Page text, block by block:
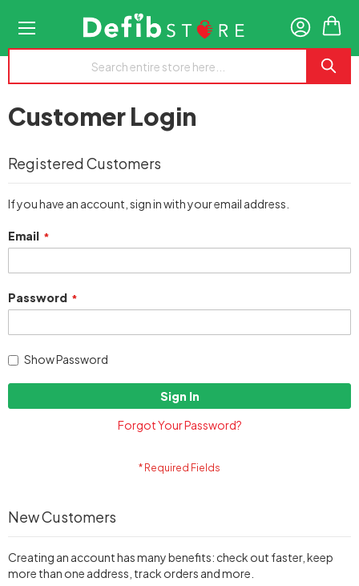
Customer Login
Registered Customers
If you have an account, sign in with your email address.
Email
Password
Show Password
Sign In
Forgot Your Password?
New Customers
Creating an account has many benefits: check out faster, keep
more than one address, track orders and more.